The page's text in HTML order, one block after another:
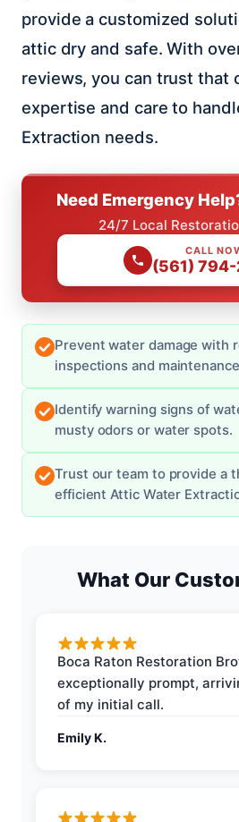
provide a customized
attic dry and safe. With
reviews, you can trust that
expertise and care to
Extraction needs.
Need Emergency
24/7 Local
CALL
(561)
Prevent water damage with
inspections and
Identify warning signs of
musty odors or water spots.
Trust our team to provide a
efficient Attic Water
What Our
Boca Raton Restoration
exceptionally prompt,
of my initial call.
Emily K.